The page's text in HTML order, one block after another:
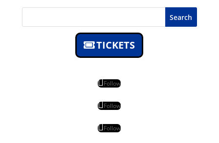
Search
TICKETS
Follow
Follow
Follow